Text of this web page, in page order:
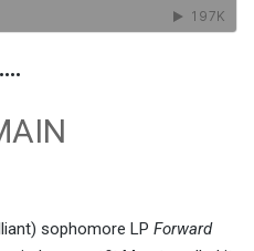
sophomore LP Forward